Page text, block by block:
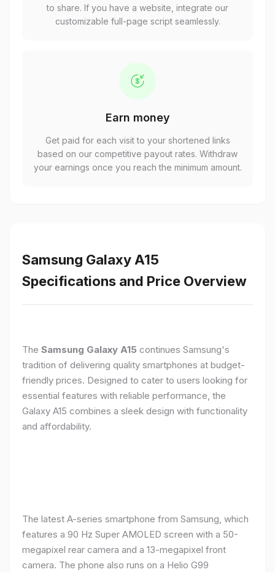
to share. If you have a website, integrate our
customizable full-page script seamlessly.
Earn money
Get paid for each visit to your shortened links
based on our competitive payout rates. Withdraw
your earnings once you reach the minimum amount.
Samsung Galaxy A15
Specifications and Price Overview
The Samsung Galaxy A15 continues Samsung's
tradition of delivering quality smartphones at budget-
friendly prices. Designed to cater to users looking for
essential features with reliable performance, the
Galaxy A15 combines a sleek design with functionality
and affordability.
The latest A-series smartphone from Samsung, which
features a 90 Hz Super AMOLED screen with a 50-
megapixel rear camera and a 13-megapixel front
camera. The phone also runs on a Helio G99